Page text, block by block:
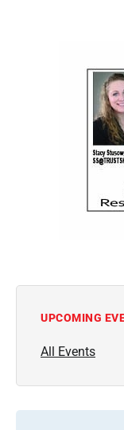
UPCOMING
All Events